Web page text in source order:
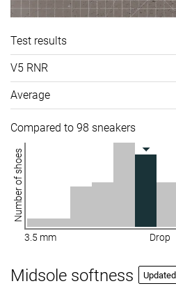
Test results
V5 RNR
Average
Compared to 98 sneakers
Number of shoes
3.5 mm Drop
Midsole softness Updated